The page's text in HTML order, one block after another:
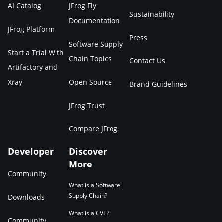
AI Catalog
JFrog Platform
Start a Trial With
Artifactory and
Xray
JFrog Fly
Documentation
Software Supply
Chain Topics
Open Source
JFrog Trust
Compare JFrog
Sustainability
Press
Contact Us
Brand Guidelines
Developer
Community
Downloads
Discover
More
What is a Software
Supply Chain?
What is a CVE?